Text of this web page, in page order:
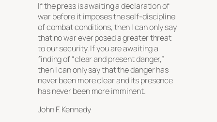
If the press is awaiting a declaration of
war before it imposes the self-discipline
of combat conditions, then I can only say
that no war ever posed a greater threat
to our security. If you are awaiting a
finding of “clear and present danger,”
then I can only say that the danger has
never been more clear and its presence
has never been more imminent.
John F. Kennedy